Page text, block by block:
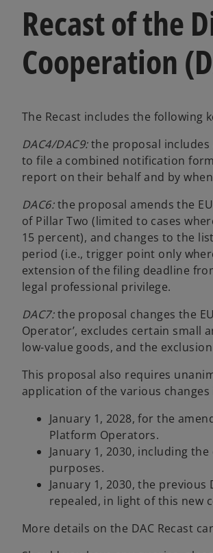
Recast of the
Cooperation
The Recast includes the following
DAC4/DAC9:the proposal includes
to file a combined notification
report on their behalf and by
DAC6:the proposal amends the
of Pillar Two (limited to cases
15 percent), and changes to the
period (i.e., trigger point only
extension of the filing deadline
legal professional privilege.
DAC7:the proposal changes the
Operator’, excludes certain small
low-value goods, and the
This proposal also requires
application of the various
January 1, 2028, for the
Platform Operators.
January 1, 2030, including
purposes.
January 1, 2030, the
repealed, in light of this new
More details on the DAC Recast